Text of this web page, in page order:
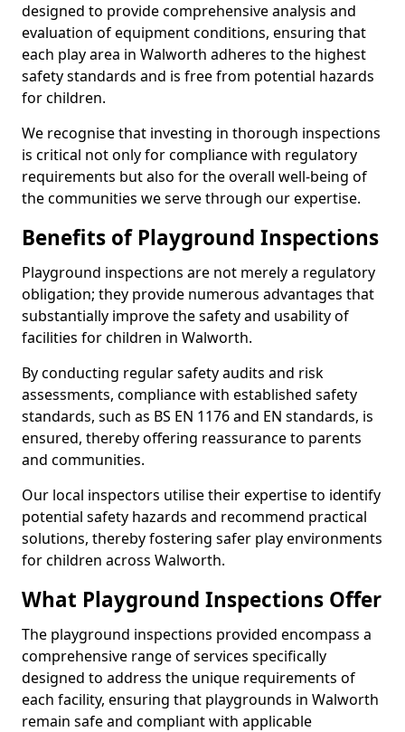
designed to provide comprehensive analysis and
evaluation of equipment conditions, ensuring that
each play area in Walworth adheres to the highest
safety standards and is free from potential hazards
for children.
We recognise that investing in thorough inspections
is critical not only for compliance with regulatory
requirements but also for the overall well-being of
the communities we serve through our expertise.
Benefits of Playground Inspections
Playground inspections are not merely a regulatory
obligation; they provide numerous advantages that
substantially improve the safety and usability of
facilities for children in Walworth.
By conducting regular safety audits and risk
assessments, compliance with established safety
standards, such as BS EN 1176 and EN standards, is
ensured, thereby offering reassurance to parents
and communities.
Our local inspectors utilise their expertise to identify
potential safety hazards and recommend practical
solutions, thereby fostering safer play environments
for children across Walworth.
What Playground Inspections Offer
The playground inspections provided encompass a
comprehensive range of services specifically
designed to address the unique requirements of
each facility, ensuring that playgrounds in Walworth
remain safe and compliant with applicable